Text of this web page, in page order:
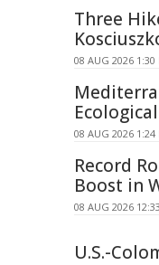
Three
08 AUG 2026 1:30
08 AUG 2026 1:24
Record
Boost in
08 AUG 2026
U.S.-